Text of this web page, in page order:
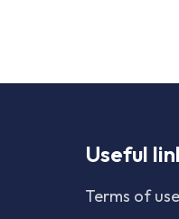
Useful
Terms of use